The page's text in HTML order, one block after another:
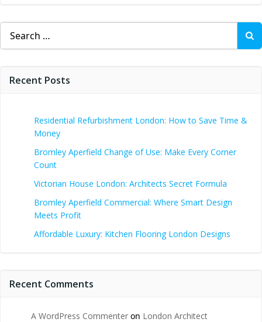
Search
for:
Recent Posts
Residential Refurbishment London: How to Save Time &
Money
Bromley Aperfield Change of Use: Make Every Corner
Count
Victorian House London: Architects Secret Formula
Bromley Aperfield Commercial: Where Smart Design
Meets Profit
Affordable Luxury: Kitchen Flooring London Designs
Recent Comments
A WordPress Commenter on London Architect